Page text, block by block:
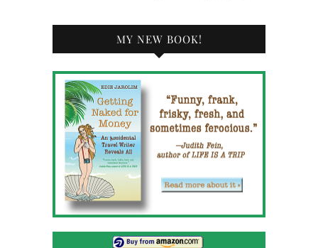
MY NEW BOOK!